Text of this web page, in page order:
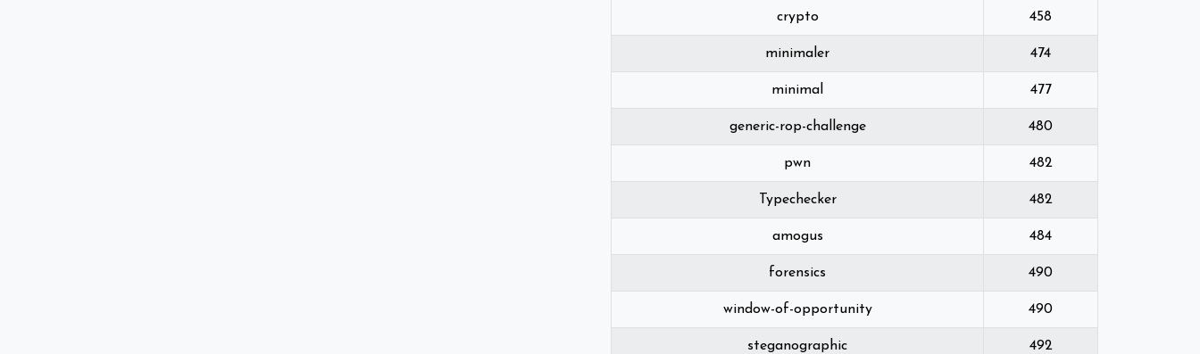
crypto 458
minimaler 474
minimal 477
generic-rop-challenge 480
pwn 482
Typechecker 482
amogus 484
forensics 490
window-of-opportunity 490
steganographic 492